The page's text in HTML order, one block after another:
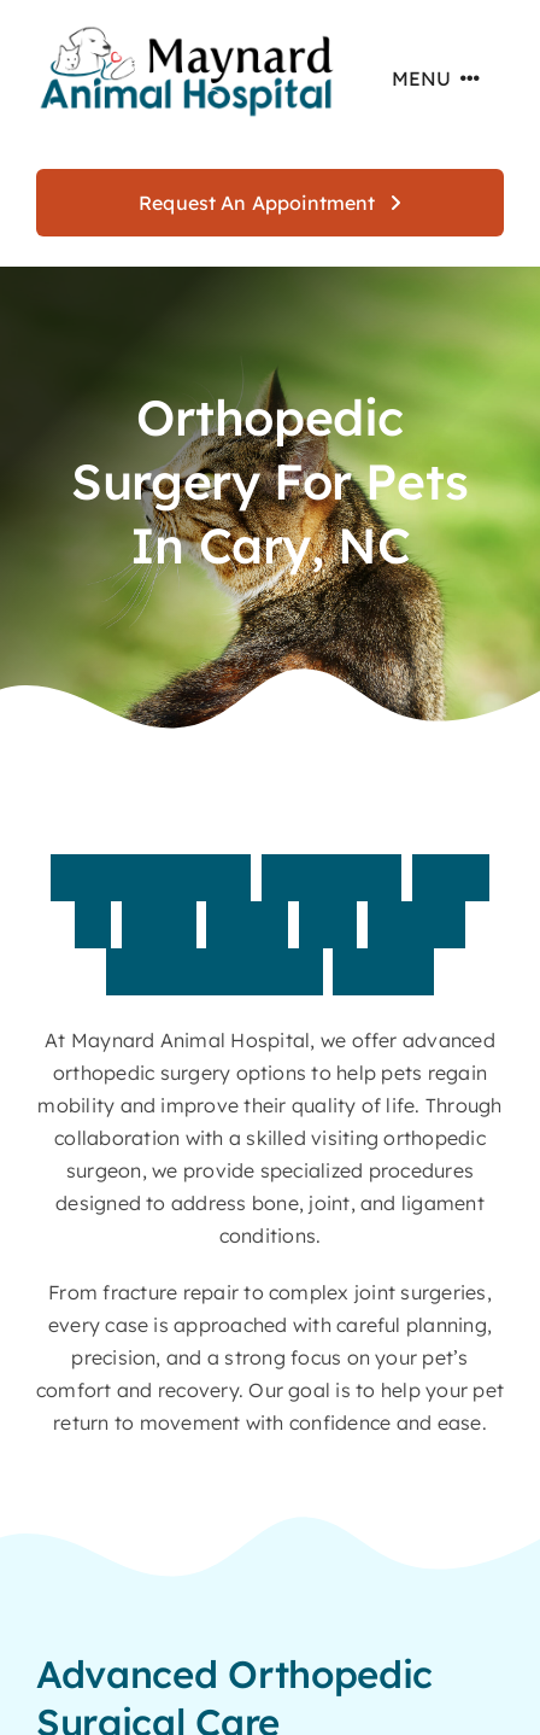
content
MENU
About
Contact
Request An Appointment
Orthopedic
Surgery For Pets
In Cary, NC
At Maynard Animal Hospital, we offer advanced
orthopedic surgery options to help pets regain
mobility and improve their quality of life. Through
collaboration with a skilled visiting orthopedic
surgeon, we provide specialized procedures
designed to address bone, joint, and ligament
conditions.
From fracture repair to complex joint surgeries,
every case is approached with careful planning,
precision, and a strong focus on your pet’s
comfort and recovery. Our goal is to help your pet
return to movement with confidence and ease.
Advanced Orthopedic
Surgical Care